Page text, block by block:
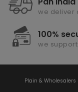
we deliver
100%
we
Plain & Wholesalers